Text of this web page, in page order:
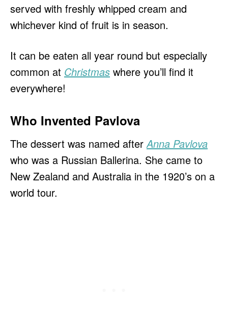
served with freshly whipped cream and
whichever kind of fruit is in season.
It can be eaten all year round but especially
common at Christmas where you’ll find it
everywhere!
Who Invented Pavlova
The dessert was named after Anna Pavlova
who was a Russian Ballerina. She came to
New Zealand and Australia in the 1920’s on a
world tour.